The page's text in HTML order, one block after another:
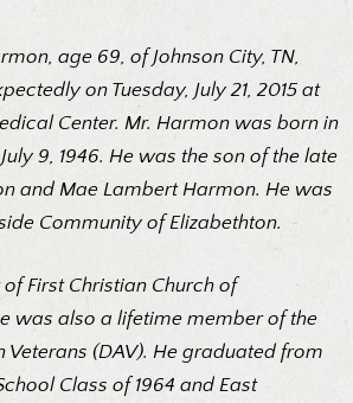
age 69, of Johnson City, TN,
on Tuesday, July 21, 2015 at
Center. Mr. Harmon was born in
9, 1946. He was the son of the late
and Mae Lambert Harmon. He was
Community of Elizabethton.
First Christian Church of
was also a lifetime member of the
(DAV). He graduated from
Class of 1964 and East